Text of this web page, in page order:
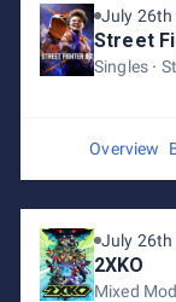
July 26th
Street
Singles
Overview
July 26th
2XKO
Mixed